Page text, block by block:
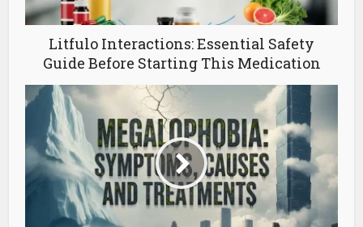
Litfulo Interactions: Essential Safety
Guide Before Starting This Medication